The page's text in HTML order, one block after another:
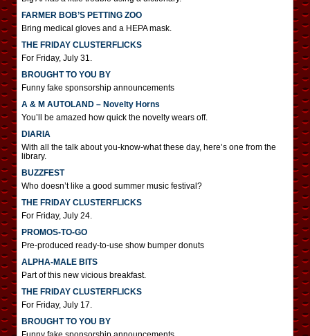
FARMER BOB’S PETTING ZOO
Bring medical gloves and a HEPA mask.
THE FRIDAY CLUSTERFLICKS
For Friday, July 31.
BROUGHT TO YOU BY
Funny fake sponsorship announcements
A & M AUTOLAND – Novelty Horns
You’ll be amazed how quick the novelty wears off.
DIARIA
With all the talk about you-know-what these day, here’s one from the
library.
BUZZFEST
Who doesn’t like a good summer music festival?
THE FRIDAY CLUSTERFLICKS
For Friday, July 24.
PROMOS-TO-GO
Pre-produced ready-to-use show bumper donuts
ALPHA-MALE BITS
Part of this new vicious breakfast.
THE FRIDAY CLUSTERFLICKS
For Friday, July 17.
BROUGHT TO YOU BY